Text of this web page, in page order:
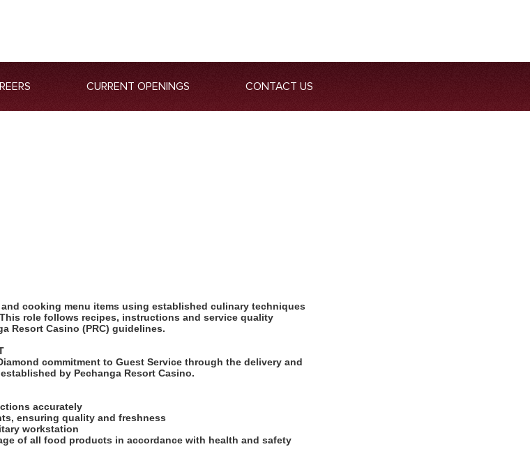
CURRENT OPENINGS CONTACT US
cooking menu items using established culinary techniques
role follows recipes, instructions and service quality
Resort Casino (PRC) guidelines.
commitment to Guest Service through the delivery and
by Pechanga Resort Casino.
accurately
ensuring quality and freshness
workstation
of all food products in accordance with health and safety